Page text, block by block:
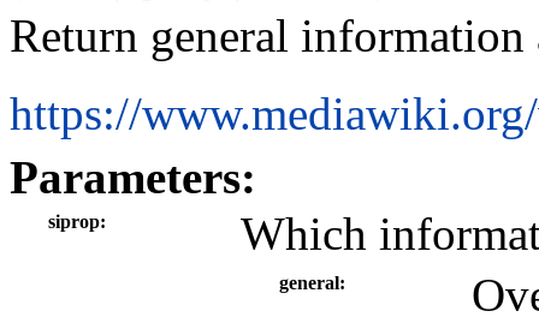
Return general information
https://
Parameters:
siprop Which
general